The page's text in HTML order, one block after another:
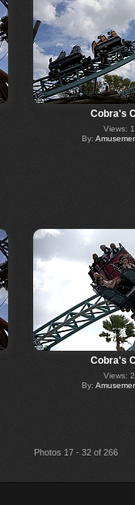
Cobra's
Views:
By:
Cobra's
Views:
By:
Photos 17 - 32 of 266